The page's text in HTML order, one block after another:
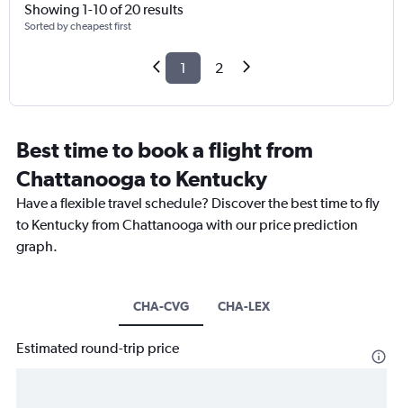
Showing 1-10 of 20 results
Sorted by cheapest first
1 2
Best time to book a flight from
Chattanooga to Kentucky
Have a flexible travel schedule? Discover the best time to fly
to Kentucky from Chattanooga with our price prediction
graph.
CHA-CVG CHA-LEX
Estimated round-trip price